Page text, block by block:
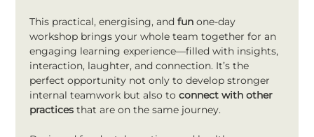
This practical, energising, and fun one-day
workshop brings your whole team together for an
engaging learning experience—filled with insights,
interaction, laughter, and connection. It’s the
perfect opportunity not only to develop stronger
internal teamwork but also to connect with other
practices that are on the same journey.